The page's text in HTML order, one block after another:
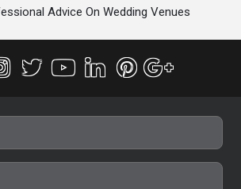
Advice On Wedding Venues